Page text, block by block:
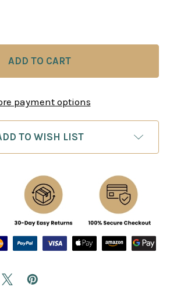
payment options
TO WISH LIST